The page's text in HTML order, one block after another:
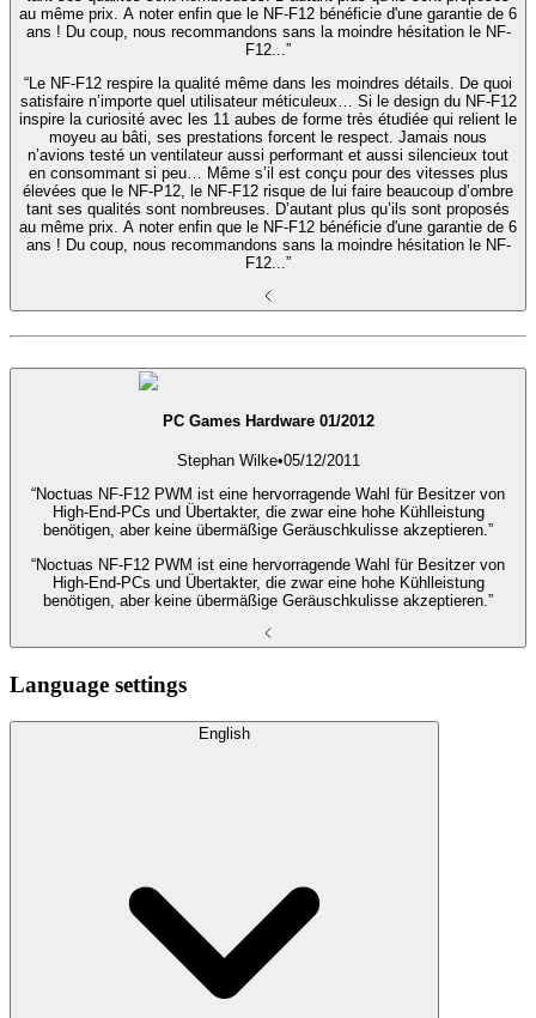
au même prix. A noter enfin que le NF-F12 bénéficie d'une garantie de 6
ans ! Du coup, nous recommandons sans la moindre hésitation le NF-
F12...”
“Le NF-F12 respire la qualité même dans les moindres détails. De quoi
satisfaire n’importe quel utilisateur méticuleux… Si le design du NF-F12
inspire la curiosité avec les 11 aubes de forme très étudiée qui relient le
moyeu au bâti, ses prestations forcent le respect. Jamais nous
n’avions testé un ventilateur aussi performant et aussi silencieux tout
en consommant si peu… Même s’il est conçu pour des vitesses plus
élevées que le NF-P12, le NF-F12 risque de lui faire beaucoup d’ombre
tant ses qualités sont nombreuses. D’autant plus qu’ils sont proposés
au même prix. A noter enfin que le NF-F12 bénéficie d'une garantie de 6
ans ! Du coup, nous recommandons sans la moindre hésitation le NF-
F12...”
PC Games Hardware 01/2012
Stephan Wilke•05/12/2011
“Noctuas NF-F12 PWM ist eine hervorragende Wahl für Besitzer von
High-End-PCs und Übertakter, die zwar eine hohe Kühlleistung
benötigen, aber keine übermäßige Geräuschkulisse akzeptieren.”
“Noctuas NF-F12 PWM ist eine hervorragende Wahl für Besitzer von
High-End-PCs und Übertakter, die zwar eine hohe Kühlleistung
benötigen, aber keine übermäßige Geräuschkulisse akzeptieren.”
Language settings
English